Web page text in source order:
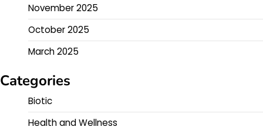
November 2025
October 2025
March 2025
Categories
Biotic
Health and Wellness